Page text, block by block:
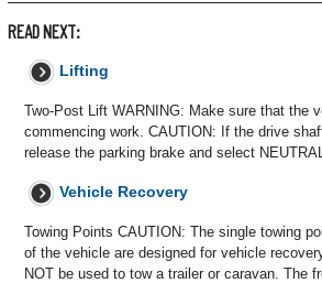
READ NEXT:
Lifting
Two-Post Lift WARNING: Make sure that the
commencing work. CAUTION: If the drive
release the parking brake and select
Vehicle Recovery
Towing Points CAUTION: The single towing
of the vehicle are designed for vehicle
NOT be used to tow a trailer or caravan. The